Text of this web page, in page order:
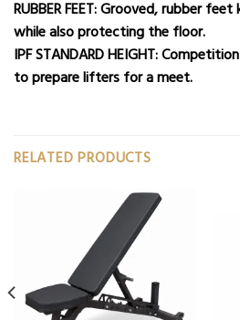
RUBBER FEET: Grooved, rubber
while also protecting the floor.
IPF STANDARD HEIGHT:
to prepare lifters for a meet.
RELATED PRODUCTS